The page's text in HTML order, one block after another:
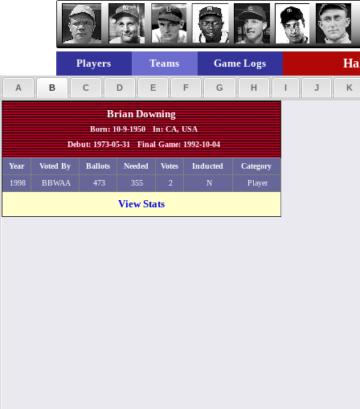
Players Teams Game Logs
A B C D E F G H I J K
Brian Downing
Born: 10-9-1950 In: CA, USA
Debut: 1973-05-31 Final Game: 1992-10-04
Year Voted By Ballots Needed Votes Inducted
Category
1998
BBWAA 473 355 2 N Player
View Stats